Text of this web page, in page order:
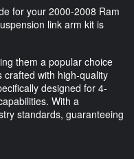
for your 2000-2008 Ram
link arm kit is
them a popular choice
crafted with high-quality
designed for 4-
With a
standards, guaranteeing